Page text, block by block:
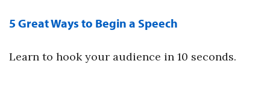
5 Great Ways to Begin a Speech
Learn to hook your audience in 10 seconds.